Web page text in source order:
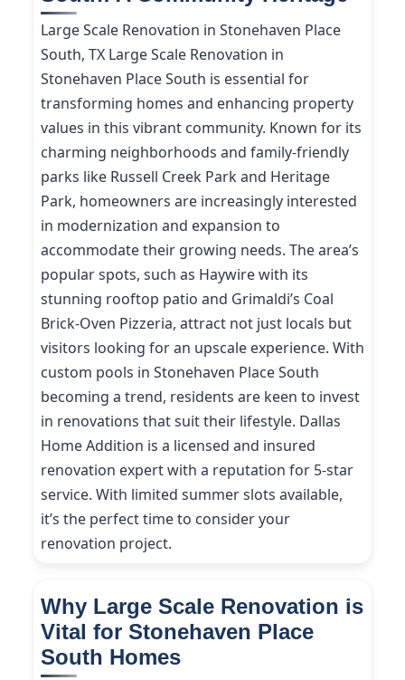
Large Scale Renovation in Stonehaven Place
South, TX Large Scale Renovation in
Stonehaven Place South is essential for
transforming homes and enhancing property
values in this vibrant community. Known for its
charming neighborhoods and family-friendly
parks like Russell Creek Park and Heritage
Park, homeowners are increasingly interested
in modernization and expansion to
accommodate their growing needs. The area’s
popular spots, such as Haywire with its
stunning rooftop patio and Grimaldi’s Coal
Brick-Oven Pizzeria, attract not just locals but
visitors looking for an upscale experience. With
custom pools in Stonehaven Place South
becoming a trend, residents are keen to invest
in renovations that suit their lifestyle. Dallas
Home Addition is a licensed and insured
renovation expert with a reputation for 5-star
service. With limited summer slots available,
it’s the perfect time to consider your
renovation project.
Why Large Scale Renovation is
Vital for Stonehaven Place
South Homes